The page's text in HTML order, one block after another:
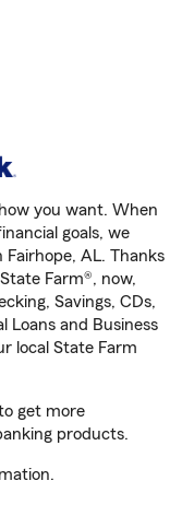
you want. When
goals, we
AL. Thanks
Farm®, now,
Savings, CDs,
Loans and Business
local State Farm
get more
products.